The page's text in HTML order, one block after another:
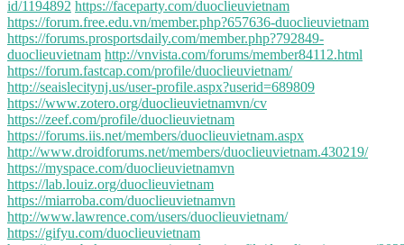
id/1194892 https://faceparty.com/duoclieuvietnam
https://forum.free.edu.vn/member.php?657636-duoclieuvietnam
https://forums.prosportsdaily.com/member.php?792849-
duoclieuvietnam http://vnvista.com/forums/member84112.html
https://forum.fastcap.com/profile/duoclieuvietnam/
http://seaislecitynj.us/user-profile.aspx?userid=689809
https://www.zotero.org/duoclieuvietnamvn/cv
https://zeef.com/profile/duoclieuvietnam
https://forums.iis.net/members/duoclieuvietnam.aspx
http://www.droidforums.net/members/duoclieuvietnam.430219/
https://myspace.com/duoclieuvietnamvn
https://lab.louiz.org/duoclieuvietnam
https://miarroba.com/duoclieuvietnamvn
http://www.lawrence.com/users/duoclieuvietnam/
https://gifyu.com/duoclieuvietnam